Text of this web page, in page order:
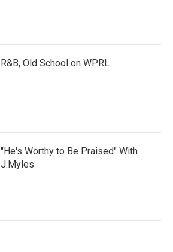
R&B, Old School on WPRL
"He's Worthy to Be Praised" With
J.Myles